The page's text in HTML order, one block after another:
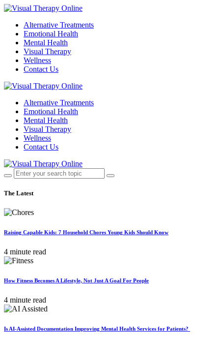
Alternative Treatments
Emotional Health
Mental Health
Visual Therapy
Wellness
Contact Us
Alternative Treatments
Emotional Health
Mental Health
Visual Therapy
Wellness
Contact Us
The Latest
Raising Capable Kids: 7 Household Chores Young Kids Should Know
4 minute read
How Fitness Becomes A Lifestyle, Not Just A Goal For People
4 minute read
Is AI-Assisted Documentation Improving Mental Health Services for Patients?